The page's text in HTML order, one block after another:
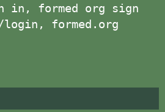
in, formed org sign
formed.org